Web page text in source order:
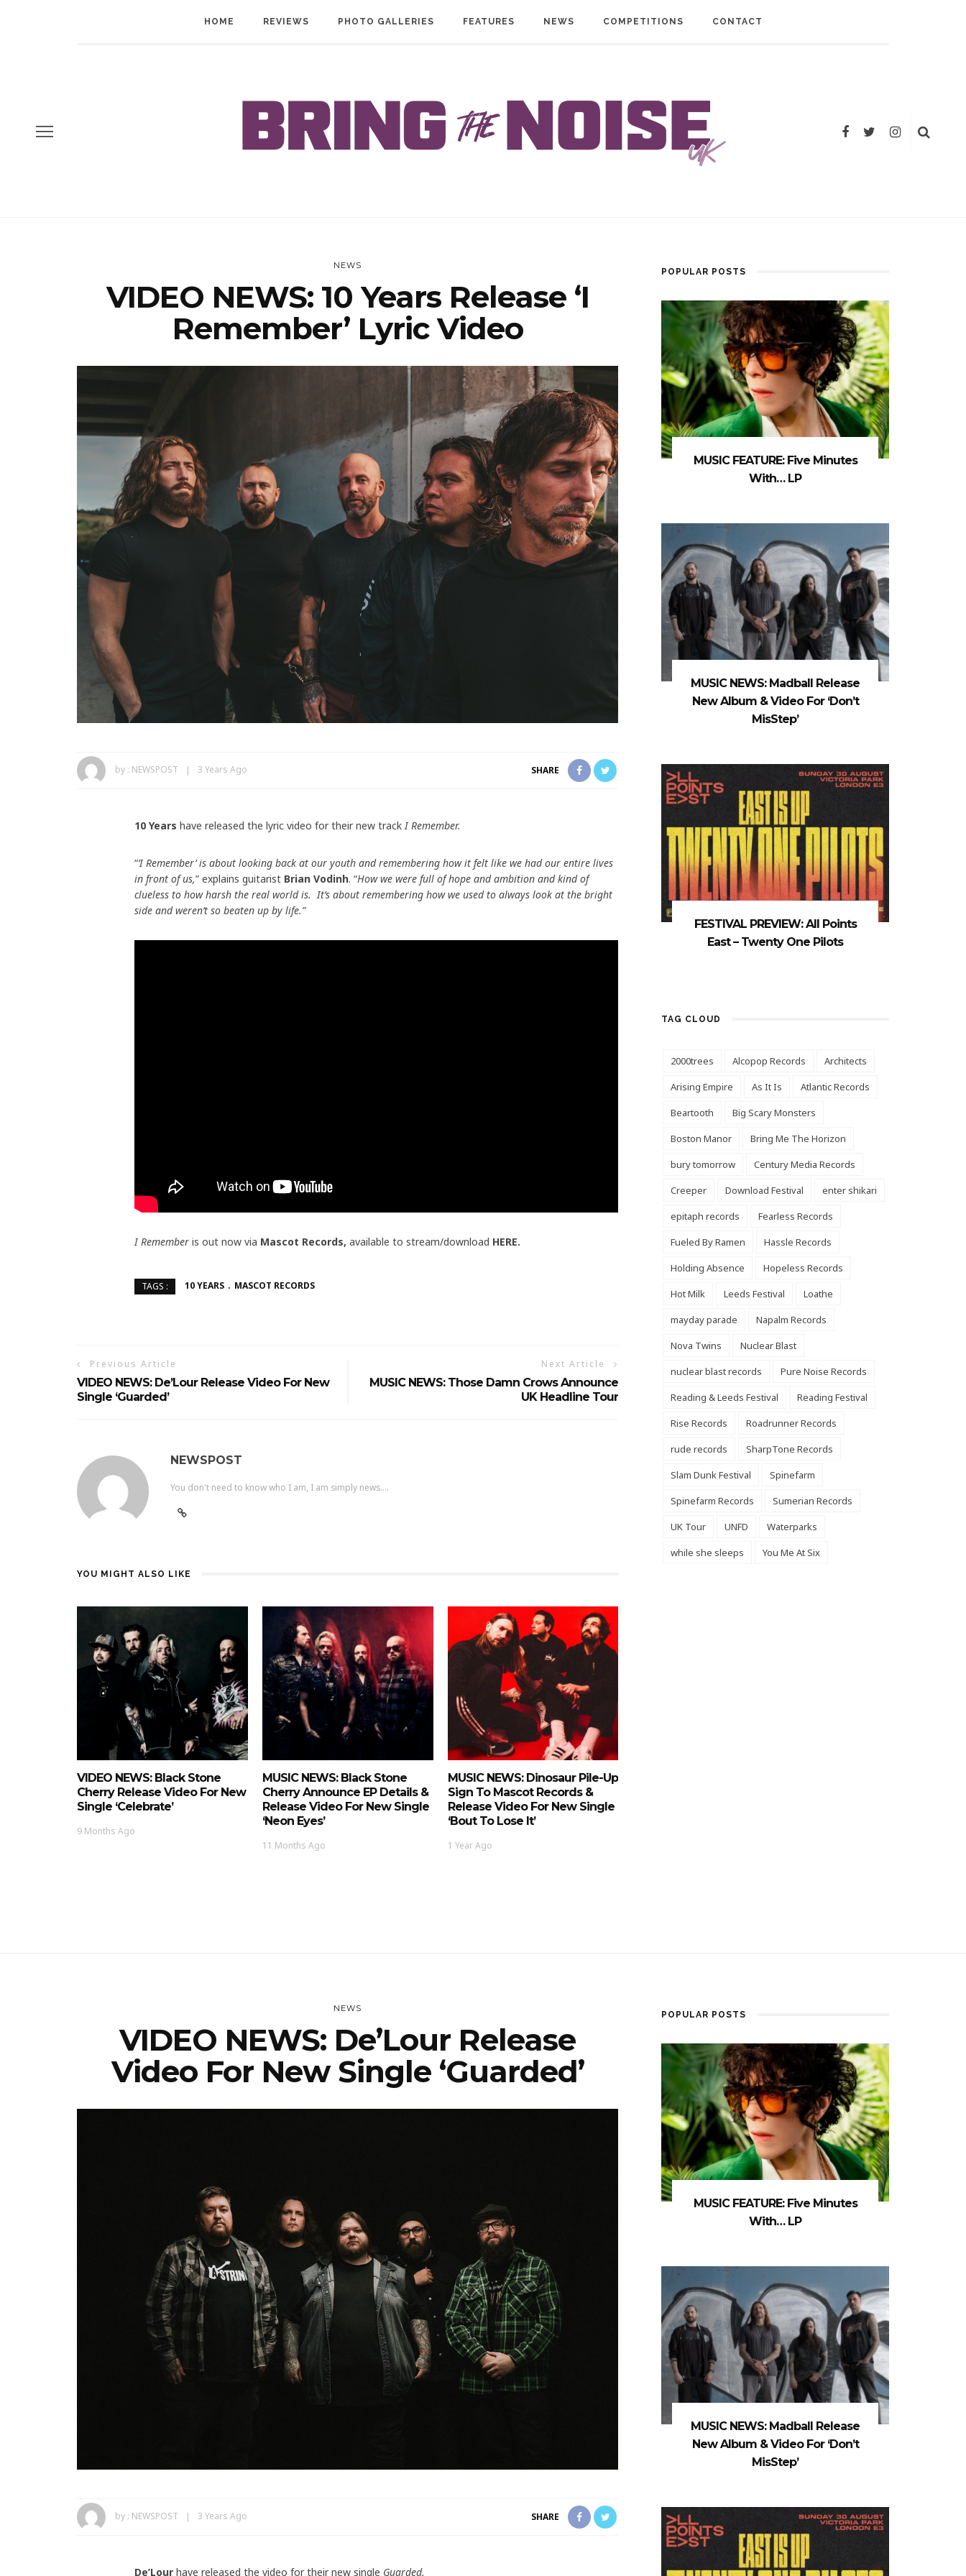
HOME REVIEWS PHOTO GALLERIES FEATURES NEWS COMPETITIONS CONTACT
NEWS
VIDEO NEWS: 10 Years Release ‘I
Remember’ Lyric Video
by : NEWSPOST 3 Years Ago SHARE
10 Years have released the lyric video for their new trackI Remember.
“’I Remember’ is about looking back at our youth and remembering how it felt like we had our entire lives
in front of us,” explains guitarist Brian Vodinh. “How we were full of hope and ambition and kind of
clueless to how harsh the real world is. It’s about remembering how we used to always look at the bright
side and weren’t so beaten up by life.”
I Remember is out now via Mascot Records, available to stream/download HERE.
TAGS : 10 YEARS MASCOT RECORDS
Previous Article
VIDEO NEWS: De’Lour Release Video For New
Single ‘Guarded’
Next Article
MUSIC NEWS: Those Damn Crows Announce
UK Headline Tour
NEWSPOST
You don't need to know who I am, I am simply news....
YOU MIGHT ALSO LIKE
VIDEO NEWS: Black Stone
Cherry Release Video For New
Single ‘Celebrate’
9 Months Ago
MUSIC NEWS: Black Stone
Cherry Announce EP Details &
Release Video For New Single
‘Neon Eyes’
11 Months Ago
MUSIC NEWS: Dinosaur Pile-Up
Sign To Mascot Records &
Release Video For New Single
‘Bout To Lose It’
1 Year Ago
POPULAR POSTS
MUSIC FEATURE: Five Minutes
With… LP
MUSIC NEWS: Madball Release
New Album & Video For ‘Don’t
MisStep’
FESTIVAL PREVIEW: All Points
East – Twenty One Pilots
TAG CLOUD
2000trees Alcopop Records
Architects
Arising Empire
As It Is
Atlantic Records
Beartooth
Big Scary Monsters
Boston Manor
Bring Me The Horizon
bury tomorrow
Century Media Records
Creeper
Download Festival
enter shikari
epitaph records
Fearless Records
Fueled By Ramen
Hassle Records
Holding Absence
Hopeless Records
Hot Milk
Leeds Festival
Loathe
mayday parade
Napalm Records
Nova Twins
Nuclear Blast
nuclear blast records
Pure Noise Records
Reading & Leeds Festival
Reading Festival
Rise Records
Roadrunner Records
rude records
SharpTone Records
Slam Dunk Festival
Spinefarm
Spinefarm Records
Sumerian Records
UK Tour
UNFD
Waterparks
while she sleeps
You Me At Six
NEWS
VIDEO NEWS: De’Lour Release
Video For New Single ‘Guarded’
by : NEWSPOST 3 Years Ago SHARE
De’Lour have released the video for their new single Guarded.
POPULAR POSTS
MUSIC FEATURE: Five Minutes
With… LP
MUSIC NEWS: Madball Release
New Album & Video For ‘Don’t
MisStep’